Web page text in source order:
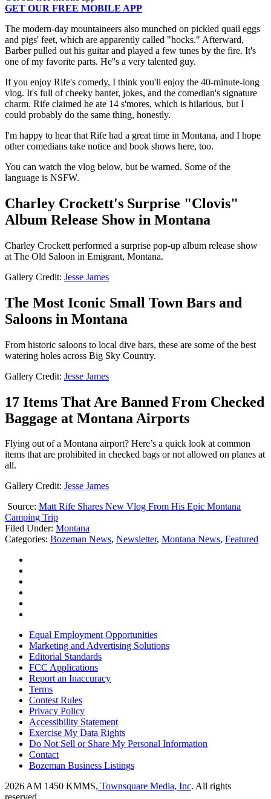
GET OUR FREE MOBILE APP
The modern-day mountaineers also munched on pickled quail eggs
and pigs' feet, which are apparently called "hocks." Afterward,
Barber pulled out his guitar and played a few tunes by the fire. It's
one of my favorite parts. He''s a very talented guy.
If you enjoy Rife's comedy, I think you'll enjoy the 40-minute-long
vlog. It's full of cheeky banter, jokes, and the comedian's signature
charm. Rife claimed he ate 14 s'mores, which is hilarious, but I
could probably do the same thing, honestly.
I'm happy to hear that Rife had a great time in Montana, and I hope
other comedians take notice and book shows here, too.
You can watch the vlog below, but be warned. Some of the
language is NSFW.
Charley Crockett's Surprise "Clovis"
Album Release Show in Montana
Charley Crockett performed a surprise pop-up album release show
at The Old Saloon in Emigrant, Montana.
Gallery Credit: Jesse James
The Most Iconic Small Town Bars and
Saloons in Montana
From historic saloons to local dive bars, these are some of the best
watering holes across Big Sky Country.
Gallery Credit: Jesse James
17 Items That Are Banned From Checked
Baggage at Montana Airports
Flying out of a Montana airport? Here’s a quick look at common
items that are prohibited in checked bags or not allowed on planes at
all.
Gallery Credit: Jesse James
Source: Matt Rife Shares New Vlog From His Epic Montana
Camping Trip
Filed Under: Montana
Categories: Bozeman News, Newsletter, Montana News, Featured
Equal Employment Opportunities
Marketing and Advertising Solutions
Editorial Standards
FCC Applications
Report an Inaccuracy
Terms
Contest Rules
Privacy Policy
Accessibility Statement
Exercise My Data Rights
Do Not Sell or Share My Personal Information
Contact
Bozeman Business Listings
2026AM 1450 KMMS, Townsquare Media, Inc. All rights